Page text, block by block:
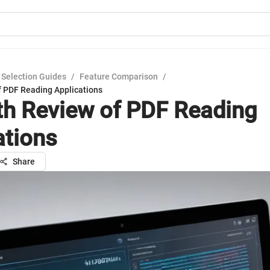
Guides / Feature Comparison
/
PDF Reading Applications
Review of PDF Reading
Share